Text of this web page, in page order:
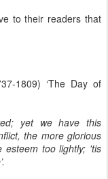
to their readers that
1809) ‘The Day of
yet we have this
the more glorious
esteem too lightly; 'tis